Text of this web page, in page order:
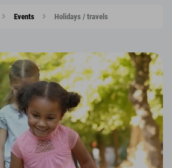
Events Holidays / travels